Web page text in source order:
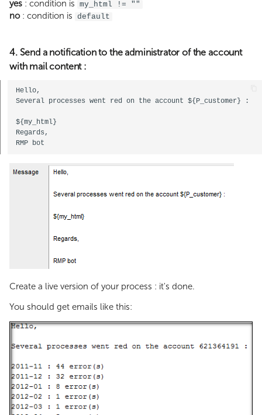
yes : condition is my_html != ""
no: condition is default
4. Send a notification to the administrator of the account
with mail content :
Hello,
Several processes went red on the account ${P_customer} :
${my_html}
Regards,
Create a live version of your process : it's done.
You should get emails like this: